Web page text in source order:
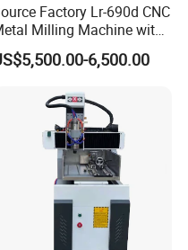
Factory Lr-690d CNC
Milling Machine with
Automatic Tool Setting
6,500.00